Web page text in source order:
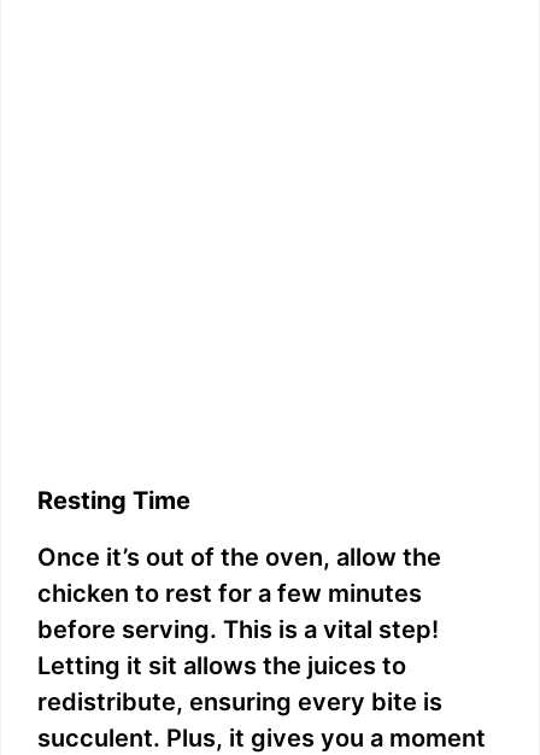
Resting Time
Once it’s out of the oven, allow the
chicken to rest for a few minutes
before serving. This is a vital step!
Letting it sit allows the juices to
redistribute, ensuring every bite is
succulent. Plus, it gives you a moment